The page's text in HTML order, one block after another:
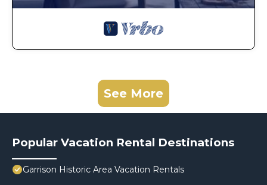
See More
Popular Vacation Rental Destinations
Garrison Historic Area Vacation Rentals